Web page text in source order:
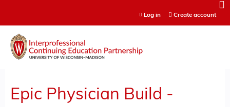
Log in Create account
Epic Physician Build -